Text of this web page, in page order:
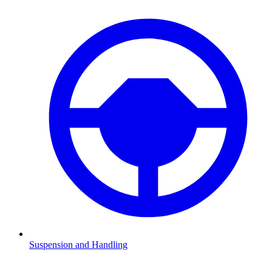
Suspension and Handling